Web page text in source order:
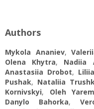
Authors
Mykola Ananiev,
Olena Khytra, Nadiia
Anastasiia Drobot,
Pushak, Nataliia
Kornivskyi, Oleh
Danylo Bahorka,